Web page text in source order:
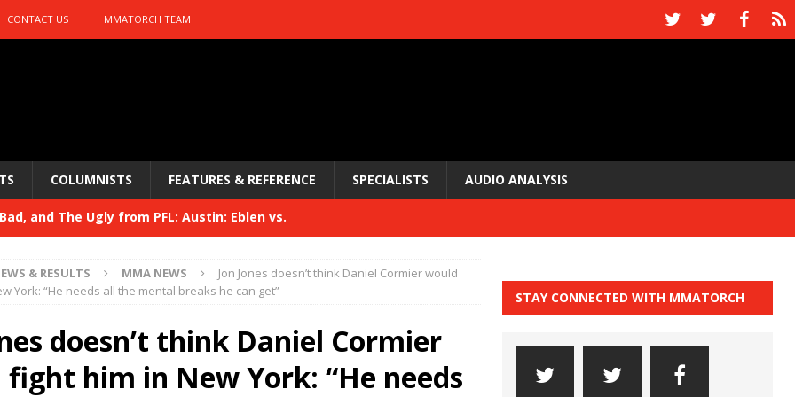
CONTACT US MMATORCH TEAM
COLUMNISTS FEATURES & REFERENCE SPECIALISTS AUDIO ANALYSIS
Bad, and The Ugly from PFL: Austin: Eblen vs.
Bad, and The Ugly from UFC 329 HYDEN'S TAKE
HYDEN'S TAKE
Bad, and The Ugly from PFL: McKee vs. Isbulaev and UFC
& RESULTS MMA NEWS
Jon Jones doesn’t think Daniel Cormier would
York: “He needs all the mental breaks he can get”
doesn’t think Daniel Cormier
him in New York: “He needs
STAY CONNECTED WITH MMATORCH